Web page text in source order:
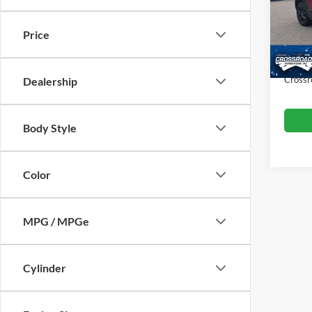
Price
Dealership
Body Style
Color
MPG / MPGe
Cylinder
VIN:
Model:
Retail
Admin